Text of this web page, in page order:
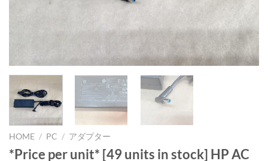
HOME / PC / アダプター
*Price per unit* [49 units in stock] HP AC